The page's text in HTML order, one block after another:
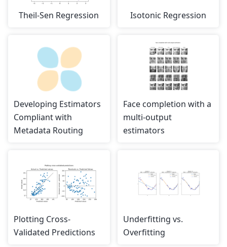
Theil-Sen Regression Isotonic Regression
Developing Estimators
Compliant with
Metadata Routing
Face completion with a
multi-output
estimators
Plotting Cross-
Validated Predictions
Underfitting vs.
Overfitting